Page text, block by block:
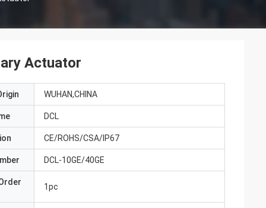
Actuator
WUHAN,CHINA
DCL
CE/ROHS/CSA/IP67
DCL-10GE/40GE
1pc